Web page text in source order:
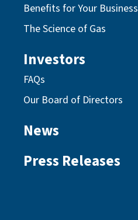
Benefits for Your Business
The Science of Gas
Investors
FAQs
Our Board of Directors
News
Press Releases